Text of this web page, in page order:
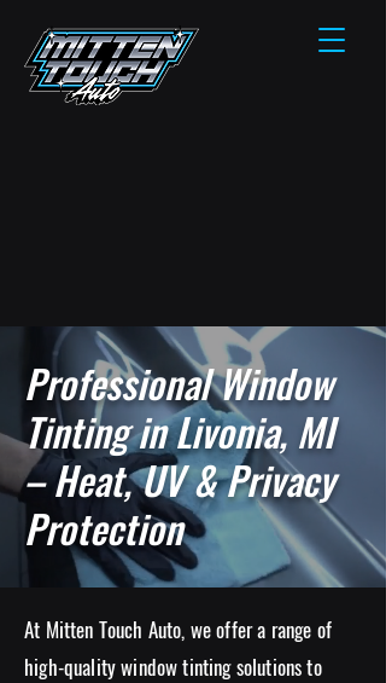
Professional Window
Tinting in Livonia, MI
– Heat, UV & Privacy
Protection
At Mitten Touch Auto, we offer a range of
high-quality window tinting solutions to